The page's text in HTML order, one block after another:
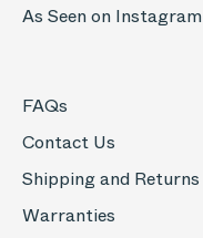
As Seen on Instagram
FAQs
Contact Us
Shipping and Returns
Warranties